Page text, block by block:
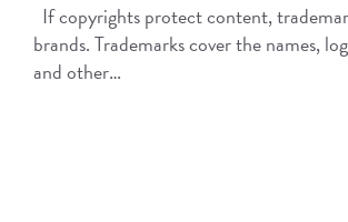
If copyrights protect content,
brands. Trademarks cover the names,
and other…